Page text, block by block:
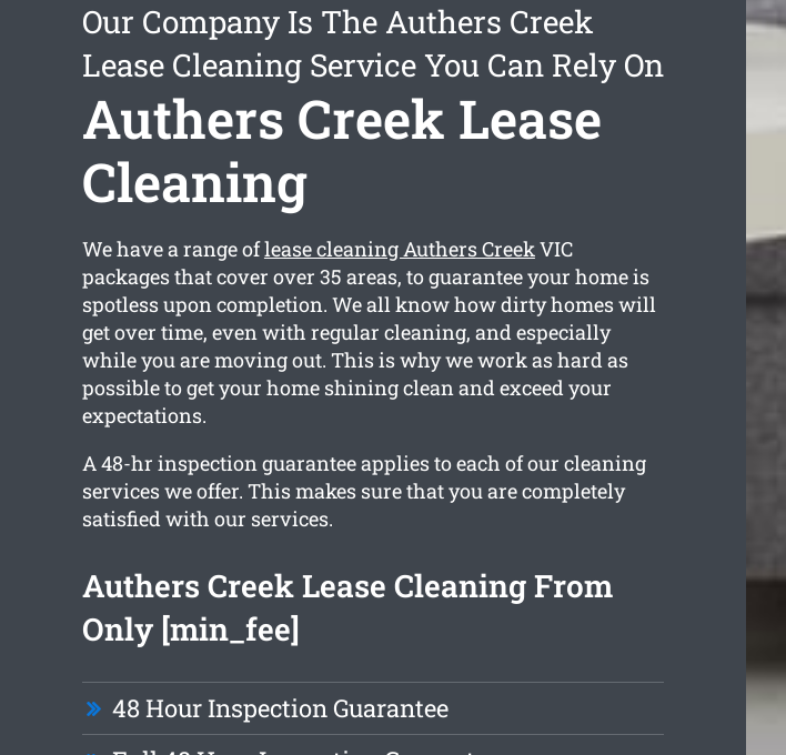
Our Company Is The Authers Creek
Lease Cleaning Service You Can Rely On
Authers Creek Lease
Cleaning
We have a range oflease cleaning Authers CreekVIC
packages that cover over 35 areas, to guarantee your home is
spotless upon completion. We all know how dirty homes will
get over time, even with regular cleaning, and especially
while you are moving out. This is why we work as hard as
possible to get your home shining clean and exceed your
expectations.
A 48-hr inspection guarantee applies to each of our cleaning
services we offer. This makes sure that you are completely
satisfied with our services.
Authers Creek Lease Cleaning From
Only [min_fee]
48 Hour Inspection Guarantee